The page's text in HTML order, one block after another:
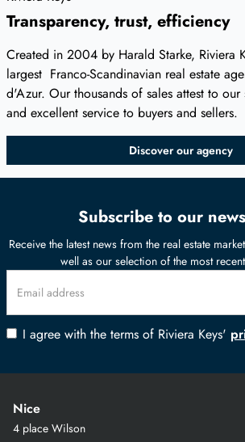
Transparency, trust, efficiency
Created in 2004 by Harald Starke, Riviera
largest Franco-Scandinavian real estate
d'Azur. Our thousands of sales attest to
and excellent service to buyers and sellers.
Discover our agency
Subscribe to our
Receive the latest news from the real estate
well as our selection of the most
I agree with the terms of Riviera Keys'
Nice
4 place Wilson